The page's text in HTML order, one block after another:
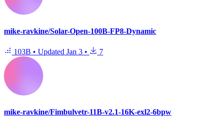
mike-ravkine/Solar-Open-100B-FP8-Dynamic
103B • Updated Jan 3 • 7
mike-ravkine/Fimbulvetr-11B-v2.1-16K-exl2-6bpw